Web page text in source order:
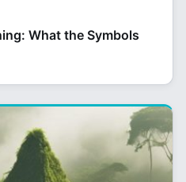
What the Symbols